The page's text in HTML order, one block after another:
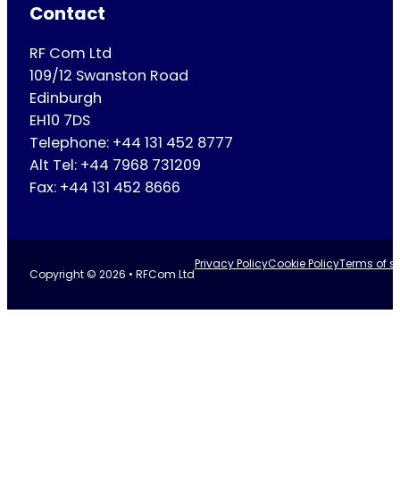
Contact
RF Com Ltd
109/12 Swanston Road
Edinburgh
EH10 7DS
Telephone: +44 131 452 8777
Alt Tel: +44 7968 731209
Fax: +44 131 452 8666
Copyright © 2026 • RFCom Ltd
Privacy PolicyCookie PolicyTerms of